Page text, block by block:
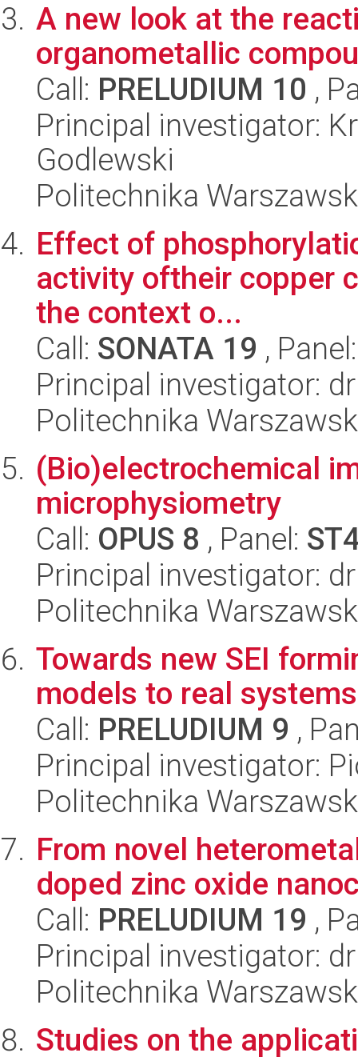
A new look at the
organometallic
Call: PRELUDIUM 10 ,
Principal investigator:
Godlewski
Politechnika
Effect of
activity oftheir copper
the context o...
Call: SONATA 19 ,
Principal investigator:
Politechnika
(Bio)electrochemical
microphysiometry
Call: OPUS 8 , Panel:
Principal investigator:
Politechnika
Towards new SEI
models to real systems
Call: PRELUDIUM 9 ,
Principal investigator:
Politechnika
From novel
doped zinc oxide
Call: PRELUDIUM 19 ,
Principal investigator:
Politechnika
Studies on the